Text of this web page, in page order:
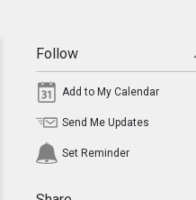
Follow
Add to My Calendar
Send Me Updates
Set Reminder